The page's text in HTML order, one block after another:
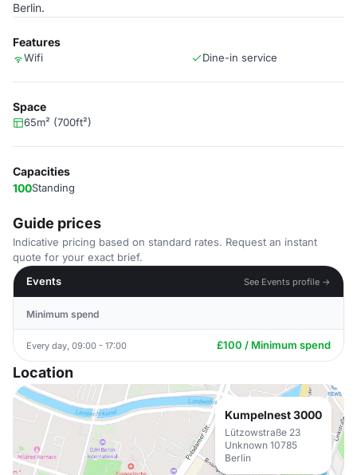
Berlin.
Features
Wifi Dine-in service
Space
65m² (700ft²)
Capacities
100Standing
Guide prices
Indicative pricing based on standard rates. Request an instant
quote for your exact brief.
Events
See Events profile →
Minimum spend
Every day, 09:00 - 17:00 £100 / Minimum spend
Location
Kumpelnest 3000
Lützowstraße 23
Unknown 10785
Berlin